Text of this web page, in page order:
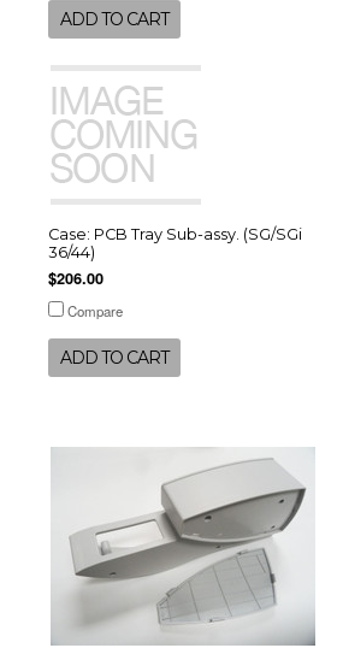
ADD TO CART
Case: PCB Tray Sub-assy. (SG/SGi
36/44)
$206.00
Compare
ADD TO CART